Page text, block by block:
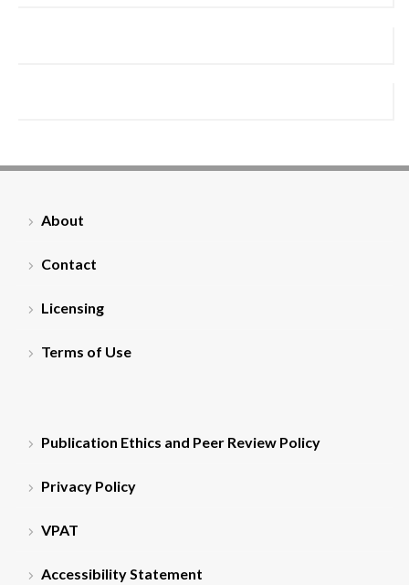
About
Contact
Licensing
Terms of Use
Publication Ethics and Peer Review Policy
Privacy Policy
VPAT
Accessibility Statement